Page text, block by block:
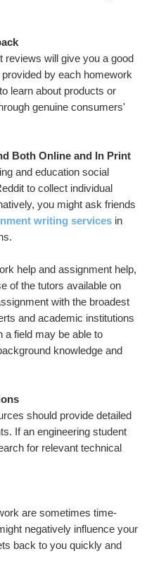
reviews will give you a good
by each homework
learn about products or
genuine consumers'
Both Online and In Print
and education social
to collect individual
you might ask friends
writing services in
help and assignment help,
of the tutors available on
with the broadest
and academic institutions
a field may be able to
knowledge and
should provide detailed
If an engineering student
for relevant technical
are sometimes time-
negatively influence your
back to you quickly and